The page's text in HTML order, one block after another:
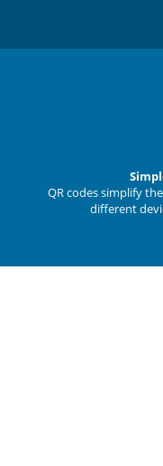
QR codes simplify
different